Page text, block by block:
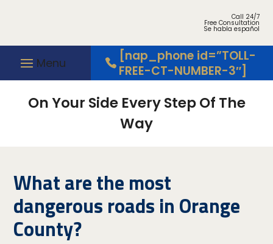
Call 24/7
Free Consultation
Se habla español
[nap_phone id=”TOLL-
FREE-CT-NUMBER-3″]
On Your Side Every Step Of The
Way
What are the most
dangerous roads in Orange
County?